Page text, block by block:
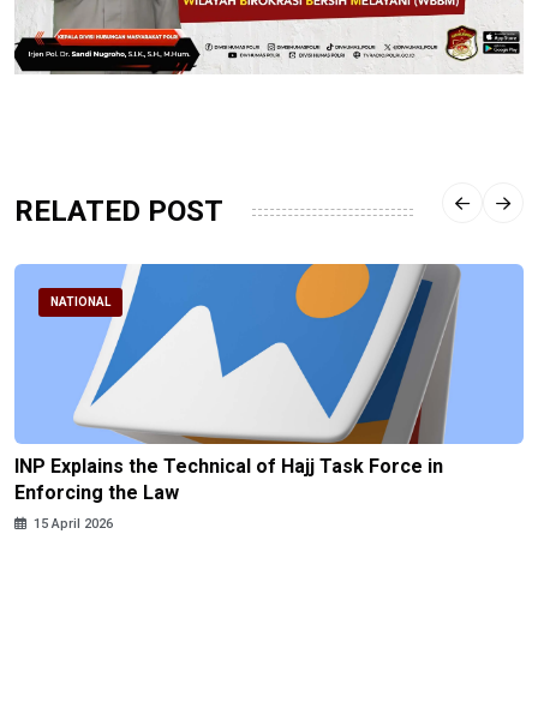
RELATED POST
NATIONAL
INP Explains the Technical of Hajj Task Force in
Enforcing the Law
15 April 2026